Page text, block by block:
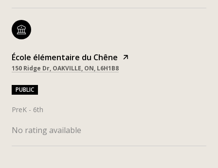
École élémentaire du Chêne
150 Ridge Dr, OAKVILLE, ON, L6H1B8
PUBLIC
PreK - 6th
No rating available